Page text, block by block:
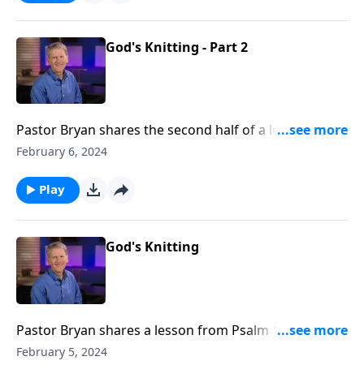
God's Knitting - Part 2
Pastor Bryan shares the second half of a lesson from
Psalm 139. Dr. Chapell highlights this psalm that is a
in the womb and precious to God.
February 6, 2024
Play
God's Knitting
Pastor Bryan shares a lesson from Psalm 139. In
addressing the challenging and often divisive issue of
February 5, 2024